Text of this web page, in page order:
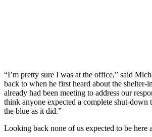
“I’m pretty sure I was at the office,” said
back to when he first heard about the shelter-
already had been meeting to address our
think anyone expected a complete shut-down
the blue as it did.”
Looking back none of us expected to be here